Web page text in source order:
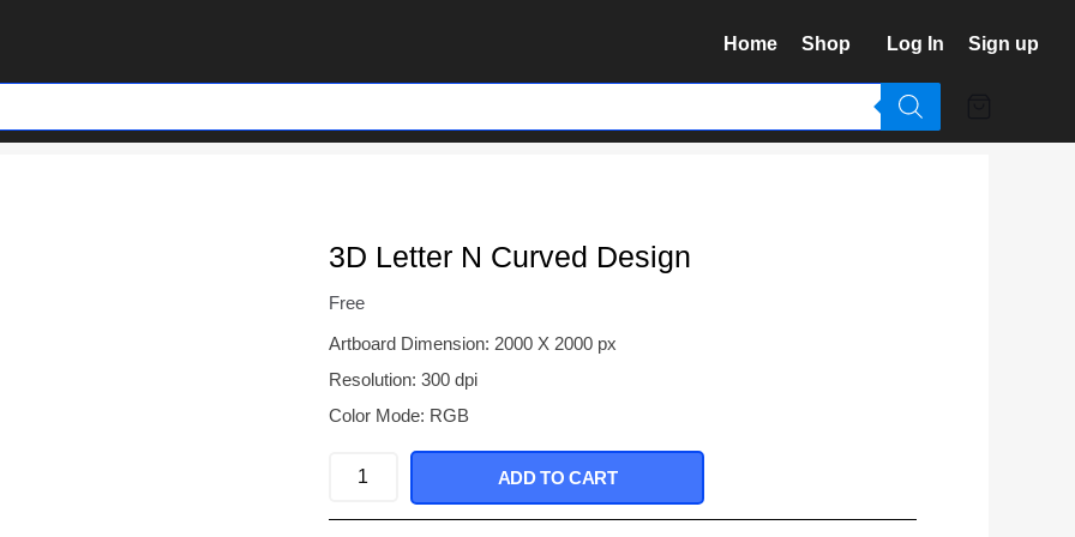
Home Shop Log In Sign up
3D Letter N Curved Design
Free
Artboard Dimension: 2000 X 2000 px
Resolution: 300 dpi
Color Mode: RGB
ADD TO CART